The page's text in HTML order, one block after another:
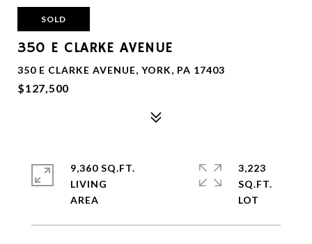
SOLD
350 E CLARKE AVENUE
350 E CLARKE AVENUE, YORK, PA 17403
$127,500
9,360 SQ.FT.
LIVING
3,223
SQ.FT.